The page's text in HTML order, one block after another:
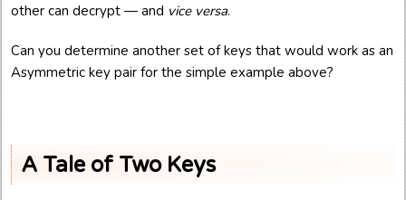
other can decrypt — and vice versa.
Can you determine another set of keys that would work as an
Asymmetric key pair for the simple example above?
A Tale of Two Keys